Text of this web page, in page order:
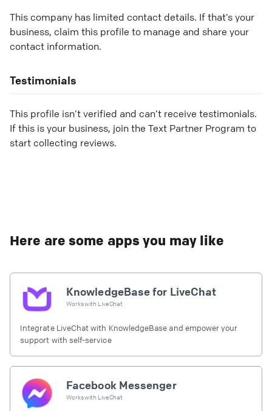
This company has limited contact details. If that’s your
business, claim this profile to manage and share your
contact information.
Testimonials
This profile isn’t verified and can’t receive testimonials.
If this is your business, join the Text Partner Program to
start collecting reviews.
Here are some apps you may like
KnowledgeBase for LiveChat
Works with LiveChat
Integrate LiveChat with KnowledgeBase and empower your
support with self-service
Facebook Messenger
Works with LiveChat